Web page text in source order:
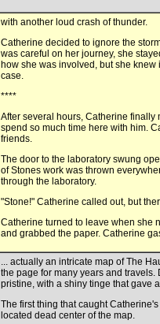
with another loud crash of thunder.
Catherine decided to ignore the
was careful on her journey, she
how she was involved, but she
case.
****
After several hours, Catherine finally
spend so much time here with him.
friends.
The door to the laboratory swung
of Stones work was thrown
through the laboratory.
"Stone!" Catherine called out, but
Catherine turned to leave when she
and grabbed the paper. Catherine
... actually an intricate map of The
the page for many years and
pristine, with a shiny tinge that gave
The first thing that caught
located dead center of the map.